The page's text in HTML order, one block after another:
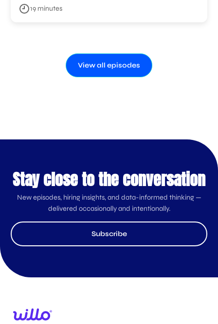
19 minutes
View all episodes
Stay close to the conversation
New episodes, hiring insights, and data-informed thinking —
delivered occasionally and intentionally.
Subscribe